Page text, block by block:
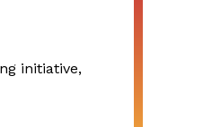
initiative,